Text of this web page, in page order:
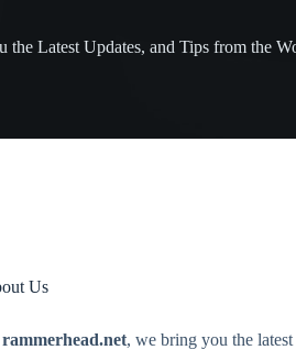
the Latest Updates, and Tips from the
Us
rammerhead.net, we bring you the